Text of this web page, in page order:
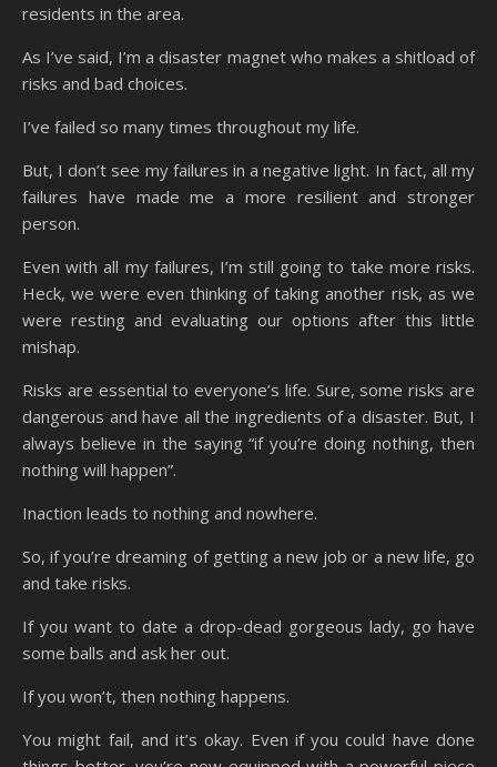
residents in the area.
As I’ve said, I’m a disaster magnet who makes a shitload of
risks and bad choices.
I’ve failed so many times throughout my life.
But, I don’t see my failures in a negative light. In fact, all my
failures have made me a more resilient and stronger
person.
Even with all my failures, I’m still going to take more risks.
Heck, we were even thinking of taking another risk, as we
were resting and evaluating our options after this little
mishap.
Risks are essential to everyone’s life. Sure, some risks are
dangerous and have all the ingredients of a disaster. But, I
always believe in the saying “if you’re doing nothing, then
nothing will happen”.
Inaction leads to nothing and nowhere.
So, if you’re dreaming of getting a new job or a new life, go
and take risks.
If you want to date a drop-dead gorgeous lady, go have
some balls and ask her out.
If you won’t, then nothing happens.
You might fail, and it’s okay. Even if you could have done